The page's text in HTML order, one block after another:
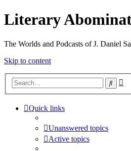
Literary
The Worlds and Podcasts of J. Daniel
Skip to content
Search
Quick links
Unanswered topics
Active topics